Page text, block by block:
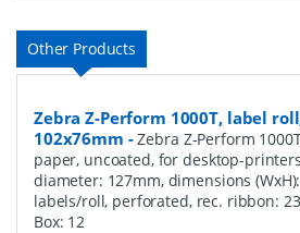
Other Products
Zebra Z-Perform 1000T, label
102x76mm -Zebra Z-Perform
paper, uncoated, for desktop-
diameter: 127mm, dimensions
labels/roll, perforated, rec. ribbon:
Box: 12